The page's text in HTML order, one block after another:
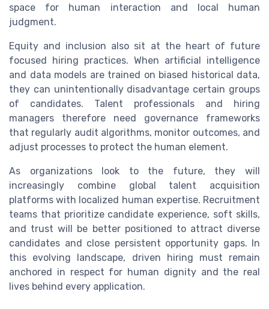
space for human interaction and local human
judgment.
Equity and inclusion also sit at the heart of future
focused hiring practices. When artificial intelligence
and data models are trained on biased historical data,
they can unintentionally disadvantage certain groups
of candidates. Talent professionals and hiring
managers therefore need governance frameworks
that regularly audit algorithms, monitor outcomes, and
adjust processes to protect the human element.
As organizations look to the future, they will
increasingly combine global talent acquisition
platforms with localized human expertise. Recruitment
teams that prioritize candidate experience, soft skills,
and trust will be better positioned to attract diverse
candidates and close persistent opportunity gaps. In
this evolving landscape, driven hiring must remain
anchored in respect for human dignity and the real
lives behind every application.